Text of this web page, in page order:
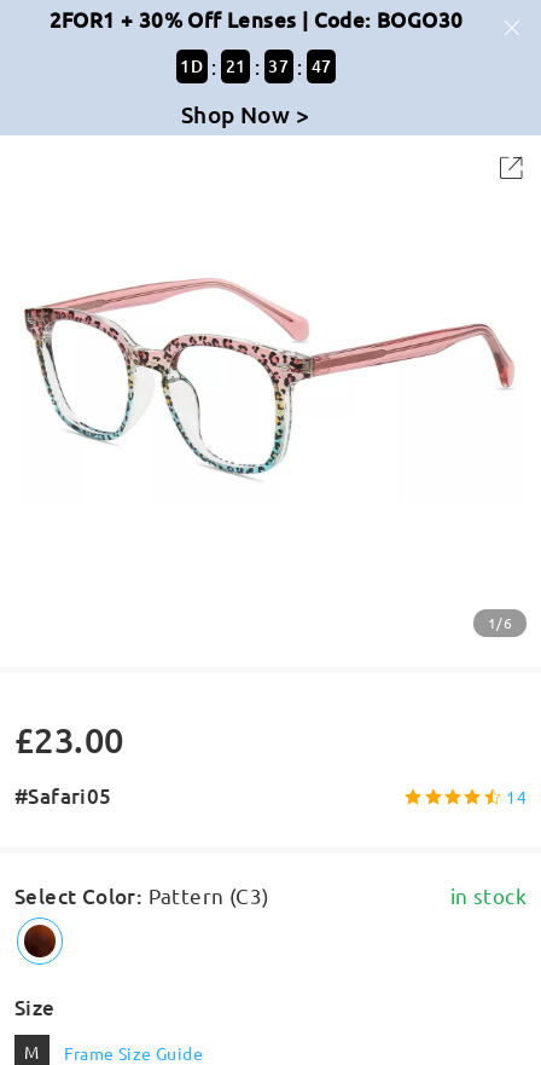
2FOR1 + 30% Off Lenses | Code: BOGO30
1 D : 21 : 37 : 47
Shop Now >
1/6
£23.00
#Safari05 14
Select Color: Pattern (C3) in stock
Size
M Frame Size Guide